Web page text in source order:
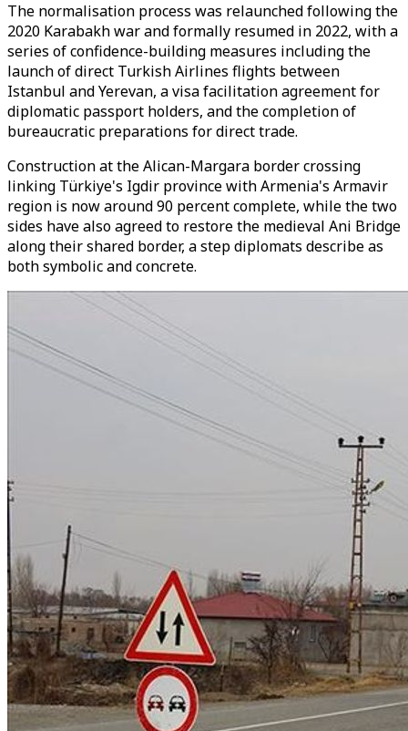
The normalisation process was relaunched following the
2020 Karabakh war and formally resumed in 2022, with a
series of confidence-building measures including the
launch of direct Turkish Airlines flights between
Istanbul and Yerevan, a visa facilitation agreement for
diplomatic passport holders, and the completion of
bureaucratic preparations for direct trade.
Construction at the Alican-Margara border crossing
linking Türkiye's Igdir province with Armenia's Armavir
region is now around 90 percent complete, while the two
sides have also agreed to restore the medieval Ani Bridge
along their shared border, a step diplomats describe as
both symbolic and concrete.